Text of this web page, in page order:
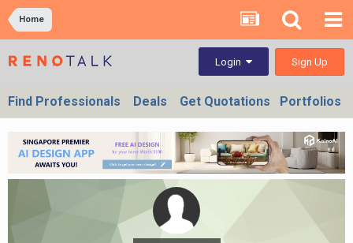
Home
Login Sign Up
Find Professionals Deals Get Quotations Portfolios